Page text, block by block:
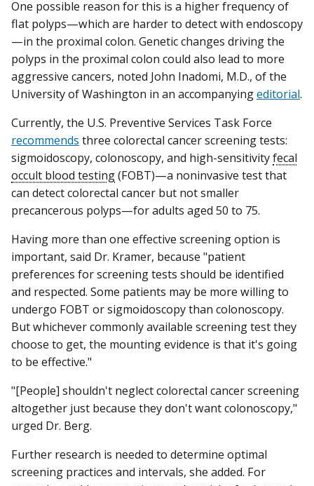
One possible reason for this is a higher frequency of
flat polyps—which are harder to detect with endoscopy
—in the proximal colon. Genetic changes driving the
polyps in the proximal colon could also lead to more
aggressive cancers, noted John Inadomi, M.D., of the
University of Washington in an accompanyingeditorial.
Currently, the U.S. Preventive Services Task Force
recommends three colorectal cancer screening tests:
sigmoidoscopy, colonoscopy, and high-sensitivityfecal
occult blood testing(FOBT)—a noninvasive test that
can detect colorectal cancer but not smaller
precancerous polyps—for adults aged 50 to 75.
Having more than one effective screening option is
important, said Dr. Kramer, because "patient
preferences for screening tests should be identified
and respected. Some patients may be more willing to
undergo FOBT or sigmoidoscopy than colonoscopy.
But whichever commonly available screening test they
choose to get, the mounting evidence is that it's going
to be effective."
"[People] shouldn't neglect colorectal cancer screening
altogether just because they don't want colonoscopy,"
urged Dr. Berg.
Further research is needed to determine optimal
screening practices and intervals, she added. For